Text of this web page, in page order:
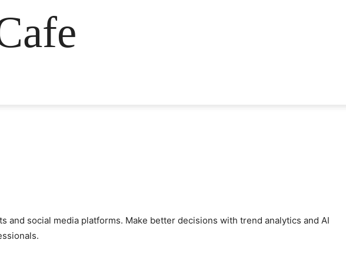
social media platforms. Make better decisions with trend analytics and AI